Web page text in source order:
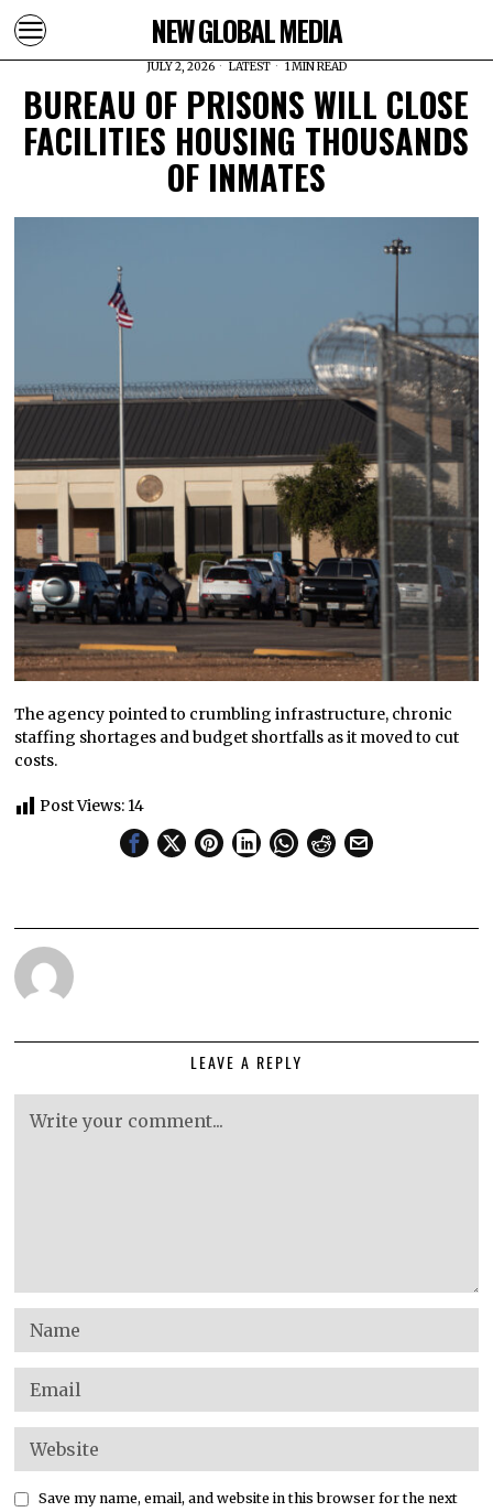
NEW GLOBAL MEDIA
JULY 2, 2026 LATEST 1 MIN READ
BUREAU OF PRISONS WILL CLOSE
FACILITIES HOUSING THOUSANDS
OF INMATES
The agency pointed to crumbling infrastructure, chronic
staffing shortages and budget shortfalls as it moved to cut
costs.
Post Views: 14
LEAVE A REPLY
Save my name, email, and website in this browser for the next